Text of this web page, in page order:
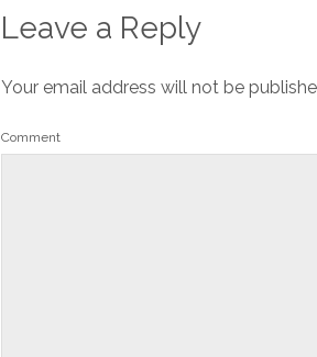
Leave a Reply
Your email address will not be
Comment